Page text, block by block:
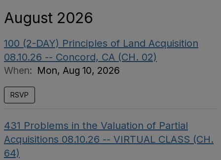
August 2026
100 (2-DAY) Principles of Land Acquisition
08.10.26 -- Concord, CA (CH. 02)
When: Mon, Aug 10, 2026
RSVP
431 Problems in the Valuation of Partial
Acquisitions 08.10.26 -- VIRTUAL CLASS (CH.
64)